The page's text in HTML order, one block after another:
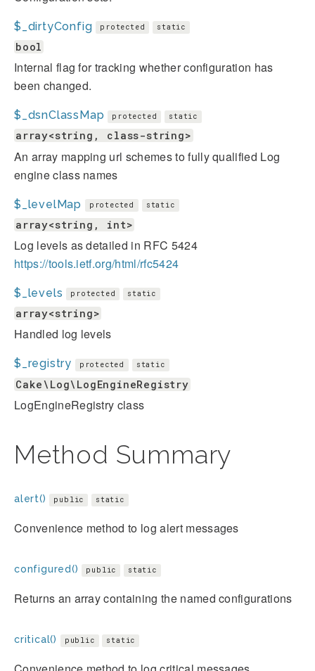
$_dirtyConfig protected static
bool
Internal flag for tracking whether configuration has
been changed.
$_dsnClassMap protected static
array<string, class-string>
An array mapping url schemes to fully qualified Log
engine class names
$_levelMap protected static
array<string, int>
Log levels as detailed in RFC 5424
https://tools.ietf.org/html/rfc5424
$_levels protected static
array<string>
Handled log levels
$_registry protected static
Cake\Log\LogEngineRegistry
LogEngineRegistry class
Method Summary
alert() public static
Convenience method to log alert messages
configured() public static
Returns an array containing the named configurations
critical() public static